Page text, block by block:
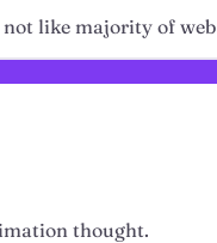
like majority of
thought.